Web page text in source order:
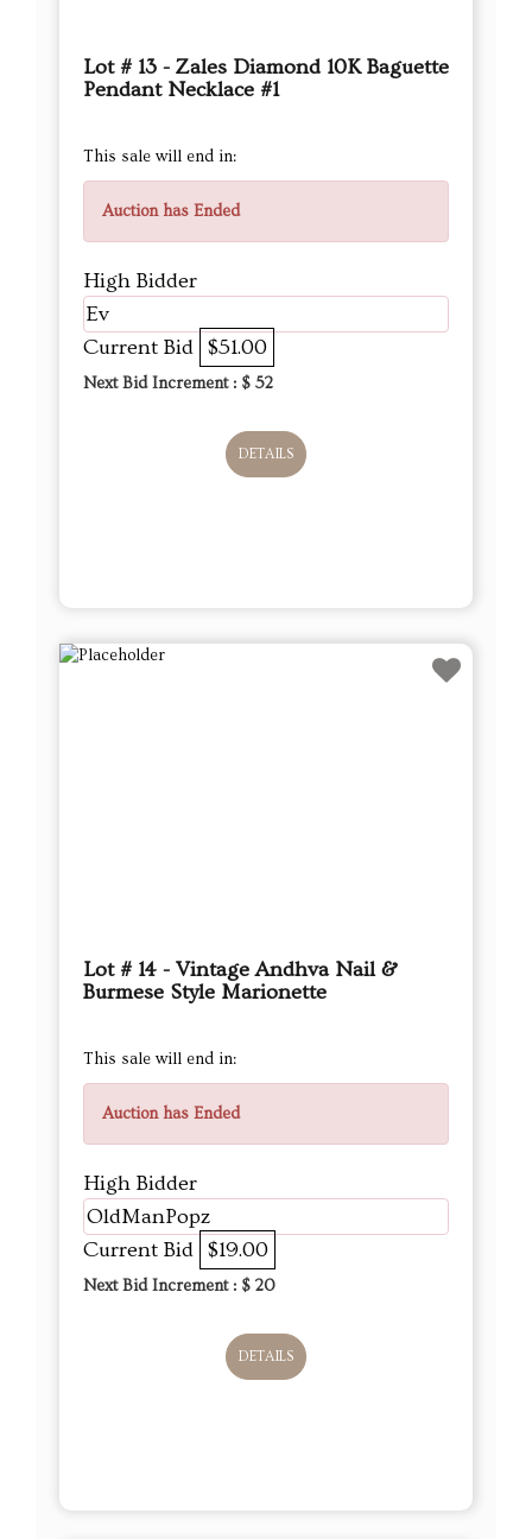
Lot # 13 - Zales Diamond 10K Baguette
Pendant Necklace #1
This sale will end in:
Auction has Ended
High Bidder
Ev
Current Bid $51.00
Next Bid Increment : $ 52
DETAILS
Lot # 14 - Vintage Andhva Nail &
Burmese Style Marionette
This sale will end in:
Auction has Ended
High Bidder
OldManPopz
Current Bid $19.00
Next Bid Increment : $ 20
DETAILS